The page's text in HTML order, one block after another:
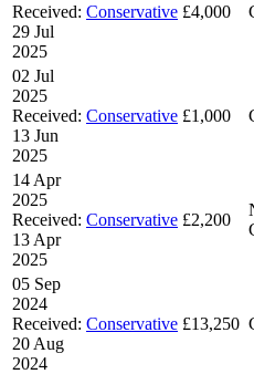
Received:
29 Jul
2025
Conservative £4,000
02 Jul
2025
Received:
13 Jun
2025
Conservative £1,000
14 Apr
2025
Received:
13 Apr
2025
Conservative £2,200
05 Sep
2024
Received:
20 Aug
2024
Conservative £13,250